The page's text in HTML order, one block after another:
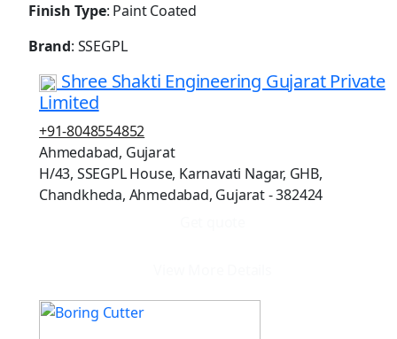
Finish Type: Paint Coated
Brand: SSEGPL
Shree Shakti Engineering Gujarat Private
Limited
+91-8048554852
Ahmedabad, Gujarat
H/43, SSEGPL House, Karnavati Nagar, GHB,
Chandkheda, Ahmedabad, Gujarat - 382424